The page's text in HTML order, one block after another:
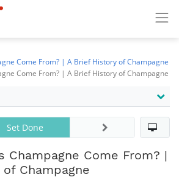
Come From? | A Brief History of Champagne
Come From? | A Brief History of Champagne
Champagne Come From? |
Champagne
Set Done